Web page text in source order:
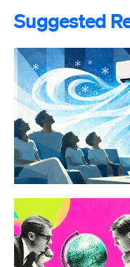
Suggested